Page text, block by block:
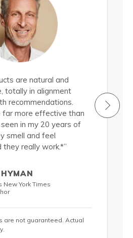
are natural and
totally in alignment
recommendations.
far more effective than
in my 20 years of
smell and feel
they really work.*”
New York Times
are not guaranteed. Actual
natural,
nourish